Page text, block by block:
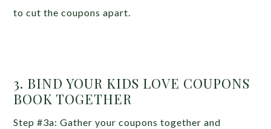
to cut the coupons apart.
3. BIND YOUR KIDS LOVE COUPONS
BOOK TOGETHER
Step #3a: Gather your coupons together and